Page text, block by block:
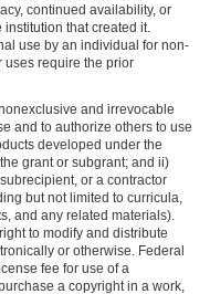
continued availability, or
that created it.
use by an individual for non-
uses require the prior
and irrevocable
and to authorize others to use
developed under the
grant or subgrant; and ii)
or a contractor
but not limited to curricula,
and any related materials).
to modify and distribute
or otherwise. Federal
fee for use of a
a copyright in a work,